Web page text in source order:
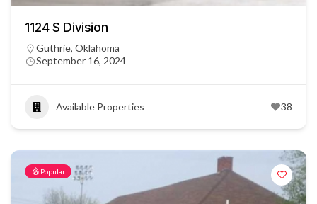
1124 S Division
Guthrie, Oklahoma
September 16, 2024
Available Properties 38
Popular